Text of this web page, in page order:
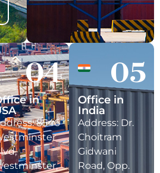
04
in
8546
05
Office in
India
Address: Dr.
Choitram
Gidwani
Road, Opp.